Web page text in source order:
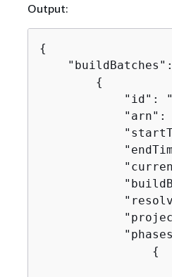
Output:
{
{
"id":
"arn":
{